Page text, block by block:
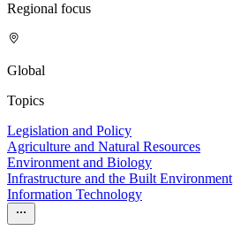
Regional focus
Global
Topics
Legislation and Policy
Agriculture and Natural Resources
Environment and Biology
Infrastructure and the Built Environment
Information Technology